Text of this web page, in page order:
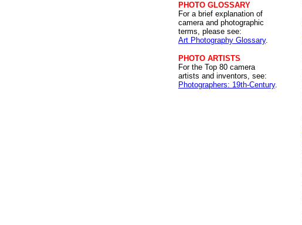
PHOTO GLOSSARY
For a brief explanation of
camera and photographic
terms, please see:
Art Photography Glossary.
PHOTO ARTISTS
For the Top 80 camera
artists and inventors, see:
Photographers: 19th-Century.